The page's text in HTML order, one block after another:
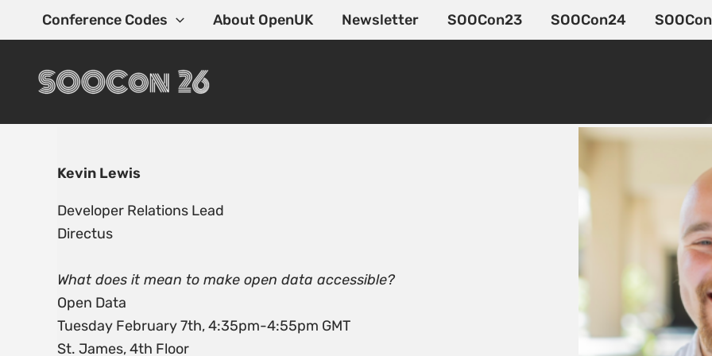
Conference Codes About OpenUK Newsletter SOOCon23 SOOCon24
Kevin Lewis
Developer Relations Lead
Directus
What does it mean to make open data accessible?
Open Data
Tuesday February 7th, 4:35pm-4:55pm GMT
St. James, 4th Floor